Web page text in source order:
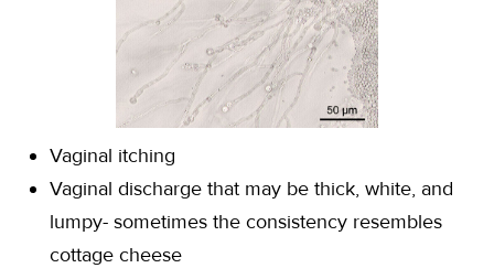
Vaginal itching
Vaginal discharge that may be thick, white, and
lumpy- sometimes the consistency resembles
cottage cheese